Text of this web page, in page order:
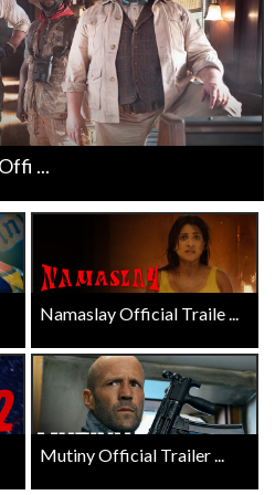
...
Namaslay Official Traile ...
Mutiny Official Trailer ...